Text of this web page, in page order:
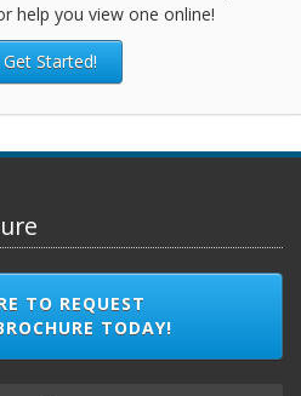
help you view one online!
Started!
TO REQUEST
TODAY!